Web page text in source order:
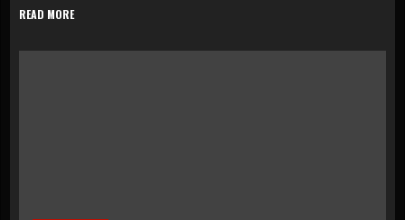
READ MORE